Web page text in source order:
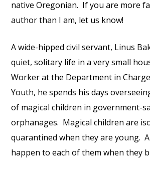
native Oregonian. If you are more
author than I am, let us know!
A wide-hipped civil servant, Linus
quiet, solitary life in a very small
Worker at the Department in
Youth, he spends his days
of magical children in government-
orphanages. Magical children are
quarantined when they are young.
happen to each of them when they